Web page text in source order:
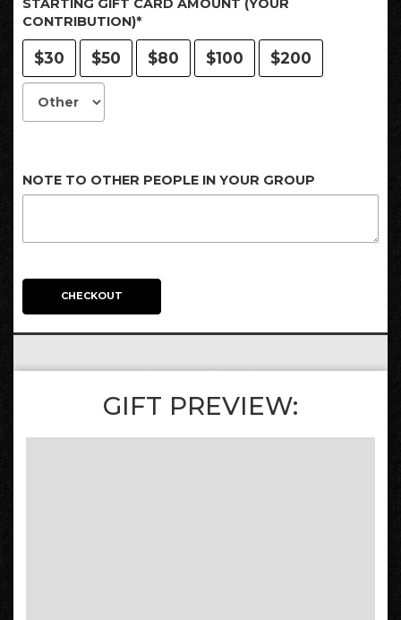
CONTRIBUTION)*
$30 $50 $80 $100 $200
NOTE TO OTHER PEOPLE IN YOUR GROUP
CHECKOUT
GIFT PREVIEW: